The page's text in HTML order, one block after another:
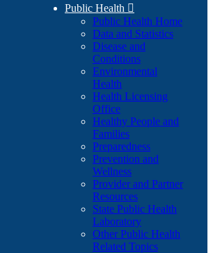
Public Health 
Public Health Home
Data and Statistics
Disease and
Conditions
Environmental
Health
Health Licensing
Office
Healthy People and
Families
Preparedness
Prevention and
Wellness
Provider and Partner
Resources
State Public Health
Laboratory
Other Public Health
Related Topics